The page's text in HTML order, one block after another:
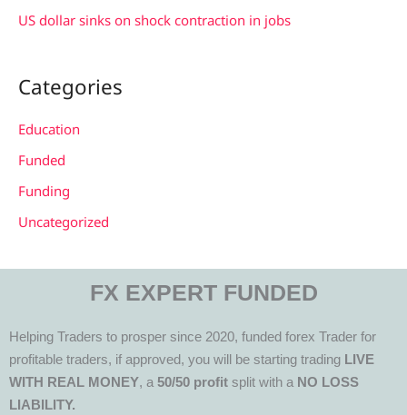
US dollar sinks on shock contraction in jobs
Categories
Education
Funded
Funding
Uncategorized
FX EXPERT FUNDED
Helping Traders to prosper since 2020, funded forex Trader for
profitable traders, if approved, you will be starting trading LIVE
WITH REAL MONEY, a 50/50 profit split with a NO LOSS
LIABILITY.